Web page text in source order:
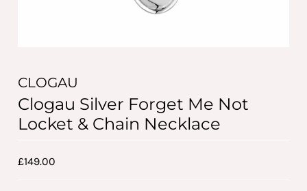
CLOGAU
Clogau Silver Forget Me Not
Locket & Chain Necklace
£149.00